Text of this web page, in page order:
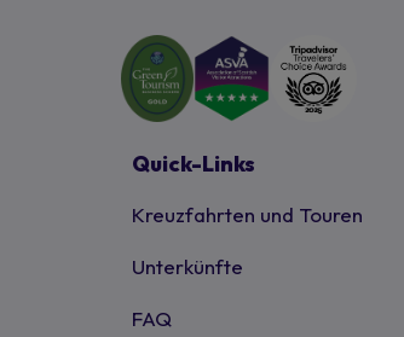
Quick-Links
Kreuzfahrten und Touren
Unterkünfte
FAQ